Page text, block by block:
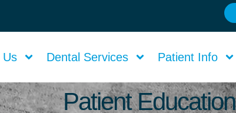
Us Dental Services Patient Info
Patient Education